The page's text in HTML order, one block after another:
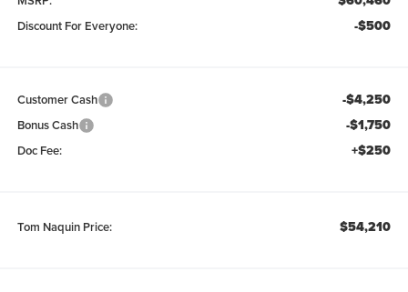
Discount For Everyone: -$500
Customer Cash -$4,250
Bonus Cash -$1,750
Doc Fee: +$250
Tom Naquin Price: $54,210